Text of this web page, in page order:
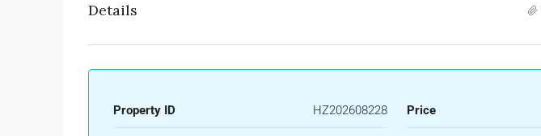
Details
Property ID HZ202608228 Price